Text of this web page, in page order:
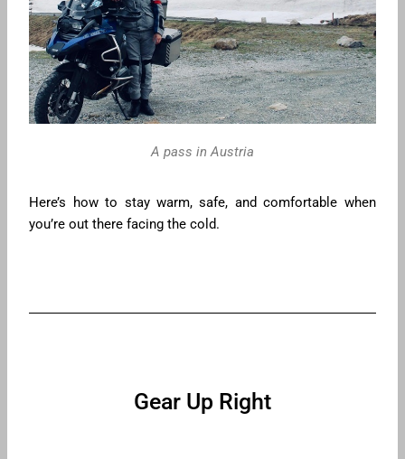
A pass in Austria
Here’s how to stay warm, safe, and comfortable when
you’re out there facing the cold.
Gear Up Right